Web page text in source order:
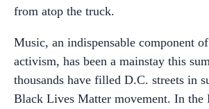
from atop the truck.
Music, an indispensable component
activism, has been a mainstay this
thousands have filled D.C. streets in
Black Lives Matter movement. In the